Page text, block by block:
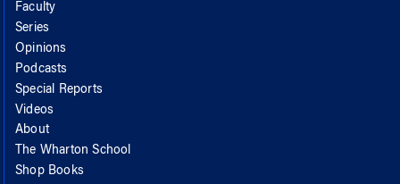
Faculty
Series
Opinions
Podcasts
Special Reports
Videos
About
The Wharton School
Shop Books